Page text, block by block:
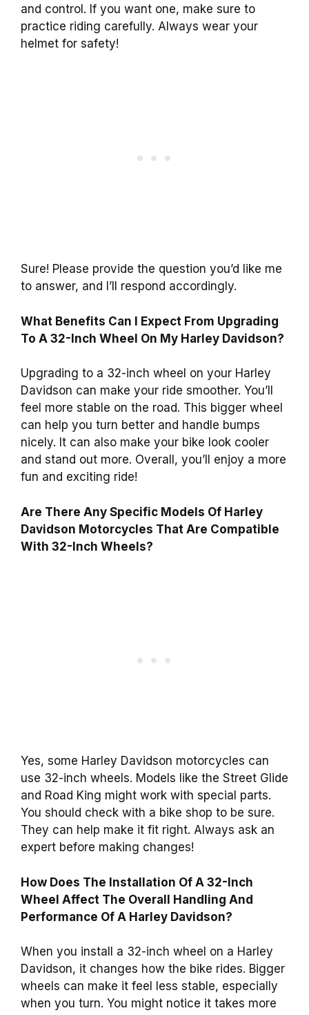
and control. If you want one, make sure to
practice riding carefully. Always wear your
helmet for safety!
Sure! Please provide the question you’d like me
to answer, and I’ll respond accordingly.
What Benefits Can I Expect From Upgrading
To A 32-Inch Wheel On My Harley Davidson?
Upgrading to a 32-inch wheel on your Harley
Davidson can make your ride smoother. You’ll
feel more stable on the road. This bigger wheel
can help you turn better and handle bumps
nicely. It can also make your bike look cooler
and stand out more. Overall, you’ll enjoy a more
fun and exciting ride!
Are There Any Specific Models Of Harley
Davidson Motorcycles That Are Compatible
With 32-Inch Wheels?
Yes, some Harley Davidson motorcycles can
use 32-inch wheels. Models like the Street Glide
and Road King might work with special parts.
You should check with a bike shop to be sure.
They can help make it fit right. Always ask an
expert before making changes!
How Does The Installation Of A 32-Inch
Wheel Affect The Overall Handling And
Performance Of A Harley Davidson?
When you install a 32-inch wheel on a Harley
Davidson, it changes how the bike rides. Bigger
wheels can make it feel less stable, especially
when you turn. You might notice it takes more